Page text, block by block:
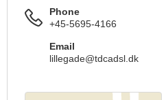
Phone
+45-5695-4166
Email
lillegade@tdcadsl.dk